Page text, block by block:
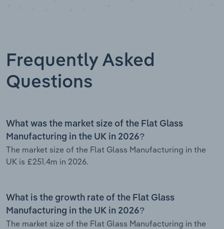
Frequently Asked
Questions
What was the market size of the Flat Glass
Manufacturing in the UK in 2026?
The market size of the Flat Glass Manufacturing in the
UK is £251.4m in 2026.
What is the growth rate of the Flat Glass
Manufacturing in the UK in 2026?
The market size of the Flat Glass Manufacturing in the